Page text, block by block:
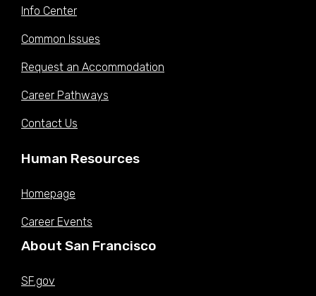
Info Center
Common Issues
Request an Accommodation
Career Pathways
Contact Us
Human Resources
Homepage
Career Events
About San Francisco
SF.gov